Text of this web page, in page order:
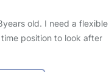
old. I need a flexible
position to look after